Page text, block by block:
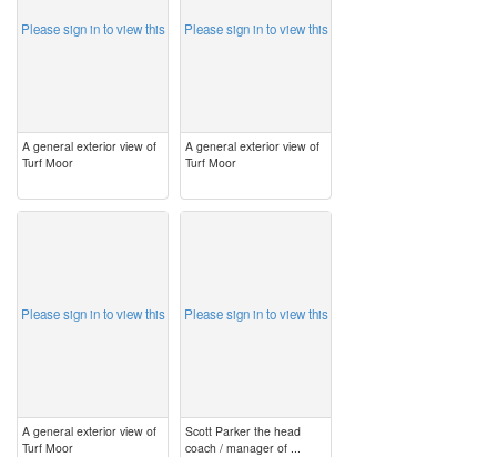
Please sign in to view this
A general exterior view of
Turf Moor
Please sign in to view this
A general exterior view of
Turf Moor
Please sign in to view this
A general exterior view of
Turf Moor
Please sign in to view this
Scott Parker the head
coach / manager of ...